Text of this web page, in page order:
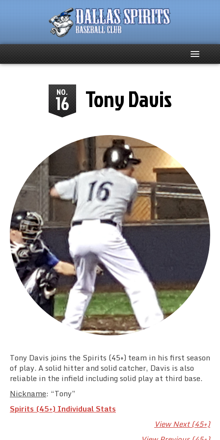
Spirits Social
Club Supporters
Schedule
Team Standings
Rosters
Team Stats
Photo Gallery
NO.
16 Tony Davis
Tony Davis joins the Spirits (45+) team in his first season
of play. A solid hitter and solid catcher, Davis is also
reliable in the infield including solid play at third base.
Nickname: “Tony”
Spirits (45+) Individual Stats
View Next (45+)